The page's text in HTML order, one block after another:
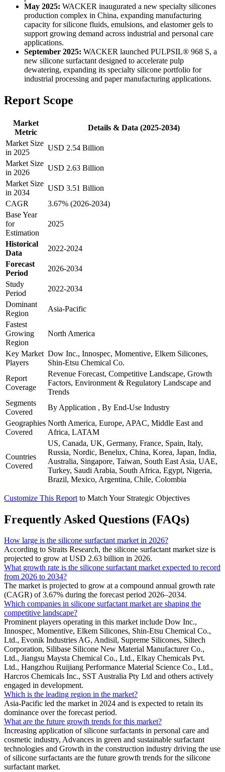
May 2025: WACKER inaugurated a new specialty silicones
production complex in China, expanding manufacturing
capacity for silicone fluids, emulsions, and elastomer gels to
support growing demand across industrial and personal care
applications.
September 2025: WACKER launched PULPSIL® 968 S, a
new silicone surfactant designed to accelerate pulp
dewatering, expanding its specialty silicone portfolio for
industrial processing and paper manufacturing applications.
Report Scope
Market
Metric
Details & Data (2025-2034)
Market Size
in 2025
USD 2.54 Billion
Market Size
in 2026
USD 2.63 Billion
Market Size
in 2034
USD 3.51 Billion
CAGR
3.67% (2026-2034)
Base Year
for
Estimation
2025
Historical
Data
2022-2024
Forecast
Period
2026-2034
Study
Period
2022-2034
Dominant
Region
Asia-Pacific
Fastest
Growing
Region
North America
Key Market
Players
Dow Inc., Innospec, Momentive, Elkem Silicones,
Shin-Etsu Chemical Co.
Report
Coverage
Revenue Forecast, Competitive Landscape, Growth
Factors, Environment & Regulatory Landscape and
Trends
Segments
Covered
By Application , By End-Use Industry
Geographies
Covered
North America, Europe, APAC, Middle East and
Africa, LATAM
Countries
Covered
US, Canada, UK, Germany, France, Spain, Italy,
Russia, Nordic, Benelux, China, Korea, Japan, India,
Australia, Singapore, Taiwan, South East Asia, UAE,
Turkey, Saudi Arabia, South Africa, Egypt, Nigeria,
Brazil, Mexico, Argentina, Chile, Colombia
Customize This Report to Match Your Strategic Objectives
Frequently Asked Questions (FAQs)
How large is the silicone surfactant market in 2026?
According to Straits Research, the silicone surfactant market size is
projected to grow at USD 2.63 billion in 2026.
What growth rate is the silicone surfactant market expected to record
from 2026 to 2034?
The market is projected to grow at a compound annual growth rate
(CAGR) of 3.67% during the forecast period 2026–2034.
Which companies in silicone surfactant market are shaping the
competitive landscape?
Prominent players operating in this market include Dow Inc.,
Innospec, Momentive, Elkem Silicones, Shin-Etsu Chemical Co.,
Ltd., Evonik Industries AG, Andisil, Supreme Silicones, Siltech
Corporation, Silibase Silicone New Material Manufacturer Co.,
Ltd., Jiangsu Maysta Chemical Co., Ltd., Elkay Chemicals Pvt.
Ltd., Hangzhou Ruijiang Performance Material Science Co., Ltd.,
Harcros Chemicals Inc., SST Australia Pty Ltd and others actively
engaged in development.
Which is the leading region in the market?
Asia-Pacific led the market in 2024 and is expected to retain its
dominance over the forecast period.
What are the future growth trends for this market?
Increasing application of silicone surfactants in personal care and
cosmetic industry, Advances in green and sustainable surfactant
technologies and Growth in the construction industry driving the use
of silicone surfactants are the future growth trends for the silicone
surfactant market.